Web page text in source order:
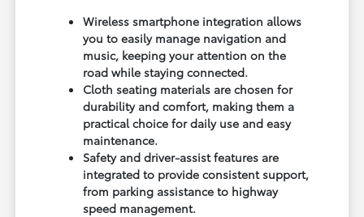
Wireless smartphone integration allows
you to easily manage navigation and
music, keeping your attention on the
road while staying connected.
Cloth seating materials are chosen for
durability and comfort, making them a
practical choice for daily use and easy
maintenance.
Safety and driver-assist features are
integrated to provide consistent support,
from parking assistance to highway
speed management.